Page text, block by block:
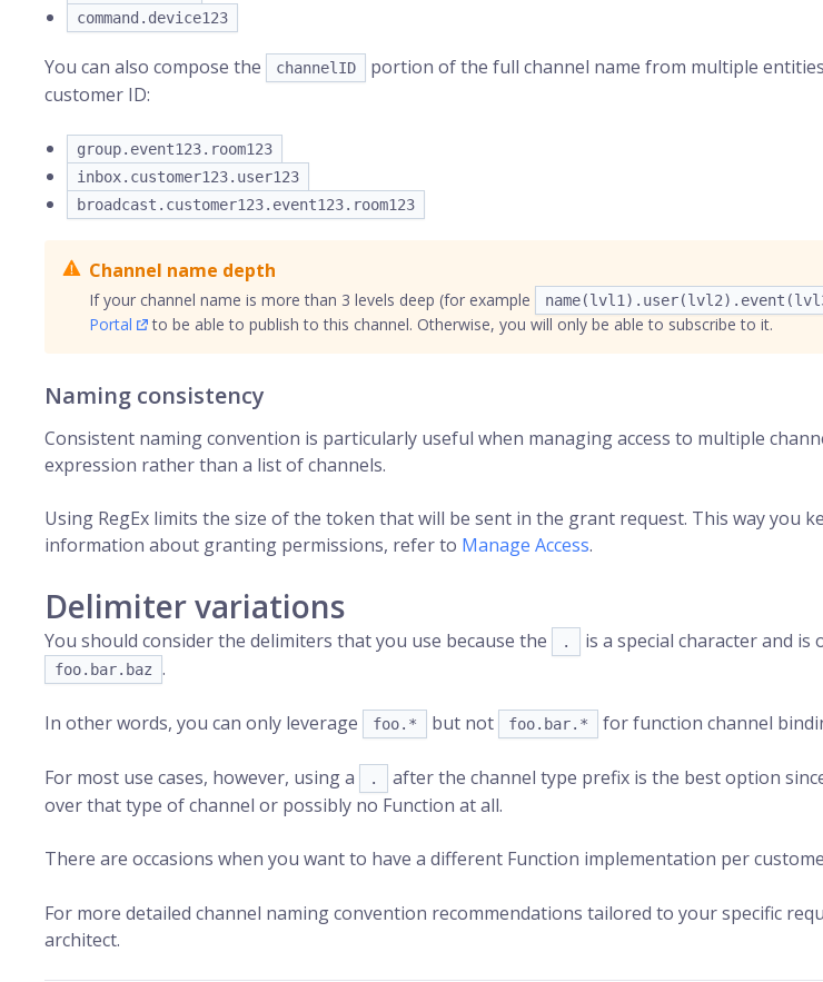
command.device123
You can also compose the channelID
portion of the full channel name from multiple
customer ID:
group.event123.room123
inbox.customer123.user123
broadcast.customer123.event123.room123
Channel name depth
If your channel name is more than 3 levels deep (for example
Portal
to be able to publish to this channel. Otherwise, you will only be able to subscribe to it.
Naming consistency
Consistent naming convention is particularly useful when managing access to multiple
expression rather than a list of channels.
Using RegEx limits the size of the token that will be sent in the grant request. This way you
information about granting permissions, refer to Manage Access.
Delimiter variations
You should consider the delimiters that you use because the . is a special character and
foo.bar.baz .
In other words, you can only leverage foo.* but not foo.bar.* for function channel
For most use cases, however, using a .
after the channel type prefix is the best option
over that type of channel or possibly no Function at all.
There are occasions when you want to have a different Function implementation per
For more detailed channel naming convention recommendations tailored to your specific
architect.